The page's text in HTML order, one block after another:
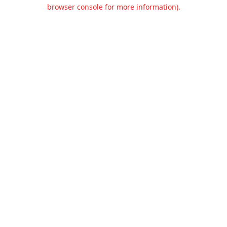
browser console for more information).